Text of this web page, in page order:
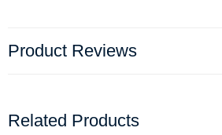
Product Reviews
Related Products